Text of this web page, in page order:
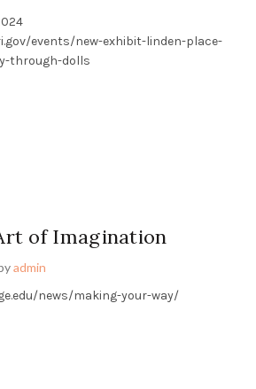
events/new-exhibit-linden-place-
through-dolls
of Imagination
admin
news/making-your-way/